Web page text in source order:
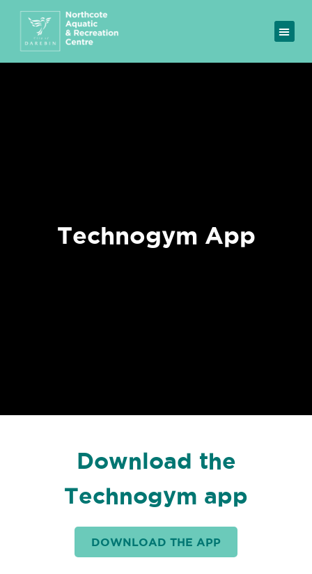
Technogym App
Download the
Technogym app
DOWNLOAD THE APP